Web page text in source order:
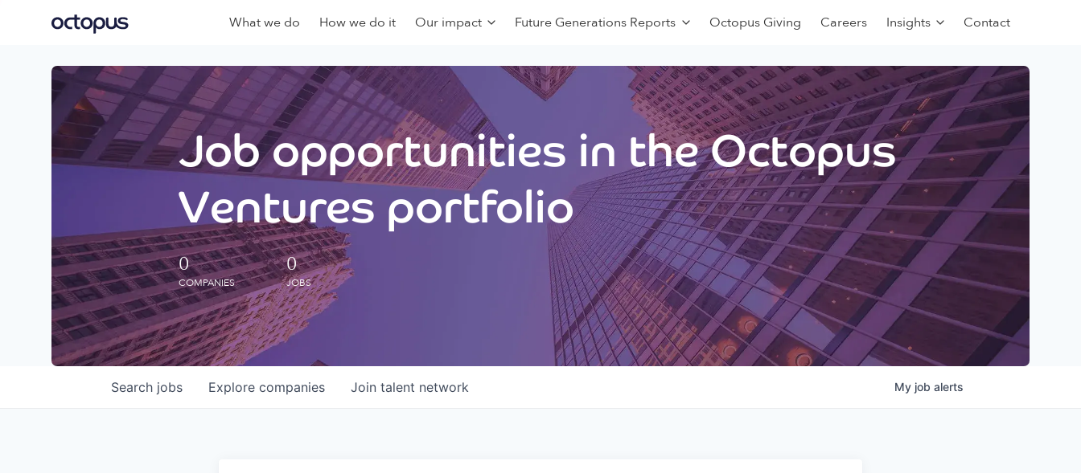
What we do How we do it Our impact Future Generations Reports Octopus Giving Careers Insights Contact
Job opportunities in the Octopus
Ventures portfolio
0
COMPANIES
0
JOBS
Search jobs Explore companies Join talent network My job alerts